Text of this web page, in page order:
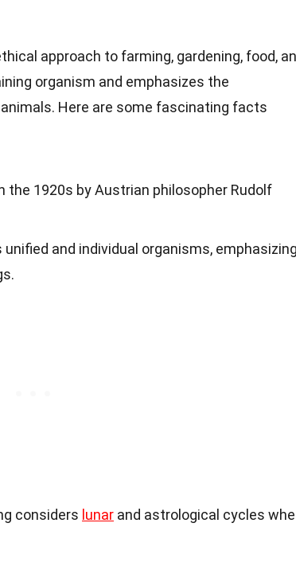
approach to farming, gardening, food,
organism and emphasizes the
Here are some fascinating facts
the 1920s by Austrian philosopher Rudolf
and individual organisms,
considers lunar and astrological cycles